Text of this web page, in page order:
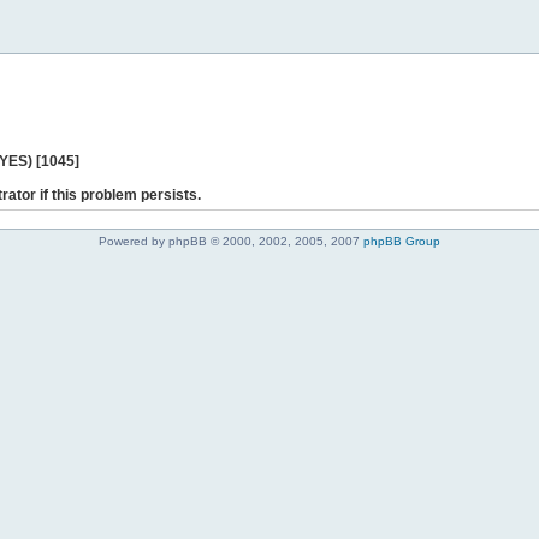
[1045]
if this problem persists.
Powered by phpBB © 2000, 2002, 2005, 2007 phpBB Group